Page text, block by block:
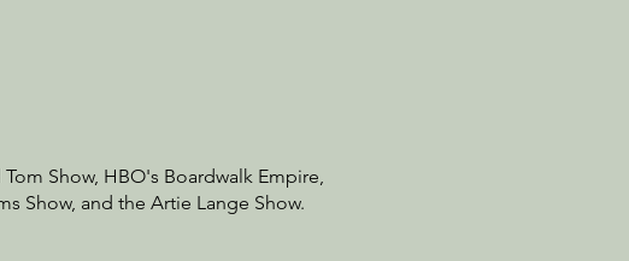
Show, HBO's Boardwalk Empire,
Show, and the Artie Lange Show.